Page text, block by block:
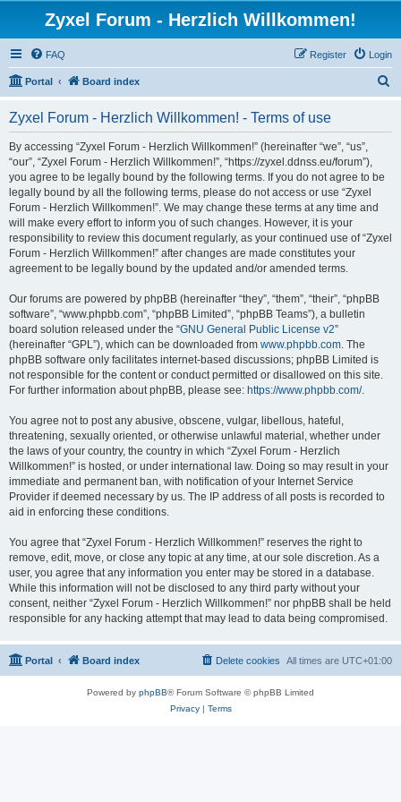
Zyxel Forum - Herzlich Willkommen!
FAQ Login
Register
Portal Board index
Zyxel Forum - Herzlich Willkommen! - Terms of use
By accessing “Zyxel Forum - Herzlich Willkommen!” (hereinafter “we”, “us”,
“our”, “Zyxel Forum - Herzlich Willkommen!”, “https://zyxel.ddnss.eu/forum”),
you agree to be legally bound by the following terms. If you do not agree to be
legally bound by all the following terms, please do not access or use “Zyxel
Forum - Herzlich Willkommen!”. We may change these terms at any time and
will make every effort to inform you of such changes. However, it is your
responsibility to review this document regularly, as your continued use of “Zyxel
Forum - Herzlich Willkommen!” after changes are made constitutes your
agreement to be legally bound by the updated and/or amended terms.
Our forums are powered by phpBB (hereinafter “they”, “them”, “their”, “phpBB
software”, “www.phpbb.com”, “phpBB Limited”, “phpBB Teams”), a bulletin
board solution released under the “GNU General Public License v2”
(hereinafter “GPL”), which can be downloaded from www.phpbb.com. The
phpBB software only facilitates internet-based discussions; phpBB Limited is
not responsible for the content or conduct permitted or disallowed on this site.
For further information about phpBB, please see: https://www.phpbb.com/.
You agree not to post any abusive, obscene, vulgar, libellous, hateful,
threatening, sexually oriented, or otherwise unlawful material, whether under
the laws of your country, the country in which “Zyxel Forum - Herzlich
Willkommen!” is hosted, or under international law. Doing so may result in your
immediate and permanent ban, with notification of your Internet Service
Provider if deemed necessary by us. The IP address of all posts is recorded to
aid in enforcing these conditions.
You agree that “Zyxel Forum - Herzlich Willkommen!” reserves the right to
remove, edit, move, or close any topic at any time, at our sole discretion. As a
user, you agree that any information you enter may be stored in a database.
While this information will not be disclosed to any third party without your
consent, neither “Zyxel Forum - Herzlich Willkommen!” nor phpBB shall be held
responsible for any hacking attempt that may lead to data being compromised.
Portal Board index All times are UTC+01:00
Delete cookies
Powered by phpBB® Forum Software © phpBB Limited
Privacy| Terms